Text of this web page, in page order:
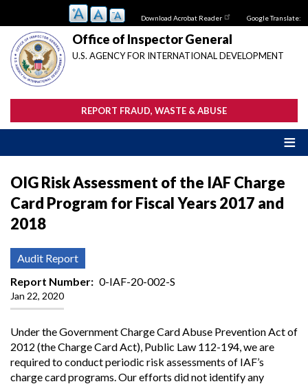
main
content
Download Acrobat Reader Google Translate:
Office of Inspector General
U.S. AGENCY FOR INTERNATIONAL DEVELOPMENT
REPORT FRAUD, WASTE & ABUSE
OIG Risk Assessment of the IAF Charge
Card Program for Fiscal Years 2017 and
2018
Audit Report
Report Number
0-IAF-20-002-S
Jan 22, 2020
Under the Government Charge Card Abuse Prevention Act of
2012 (the Charge Card Act), Public Law 112-194, we are
required to conduct periodic risk assessments of IAF’s
charge card programs. Our efforts did not identify any